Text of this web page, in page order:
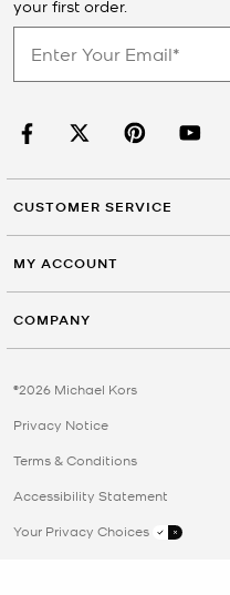
your first order.
CUSTOMER SERVICE
MY ACCOUNT
COMPANY
©2026 Michael Kors
Privacy Notice
Terms & Conditions
Accessibility Statement
Your Privacy Choices